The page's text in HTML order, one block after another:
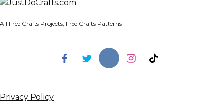
All Free Crafts Projects, Free Crafts Patterns
Privacy Policy